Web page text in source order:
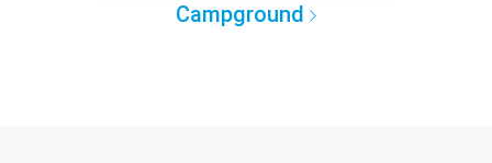
Campground